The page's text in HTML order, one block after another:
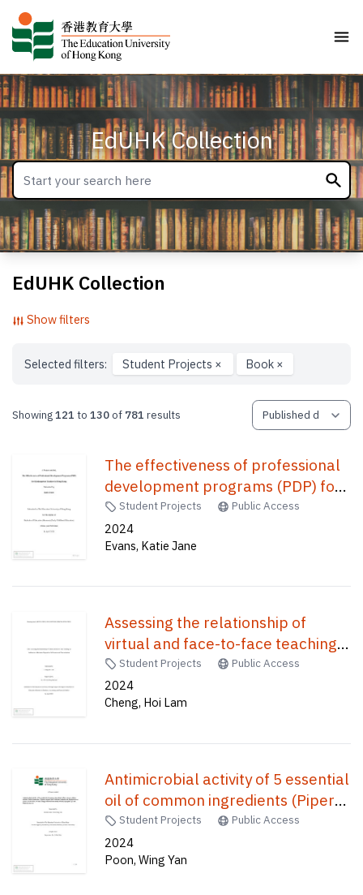
EdUHK Collection
EdUHK Collection
Show filters
Selected filters: Student Projects × Book ×
Showing121 to130of 781 results
The effectiveness of professional
development programs (PDP) for
kindergarten teachers in Hong
Kong /
Student Projects Public Access
2024
Evans, Katie Jane
Assessing the relationship of
virtual and face-to-face teaching
on adolescence motivation
depends on self-esteem and
procrastination /
Student Projects Public Access
2024
Cheng, Hoi Lam
Antimicrobial activity of 5 essential
oil of common ingredients (Piper
nigrum, Allium sativum, Salvia
rosmarinus, Thymus vulgaris and
Cuminum cyminum) on
Student Projects Public Access
2024
Poon, Wing Yan